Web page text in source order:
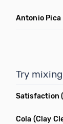
Antonio Pica
Try
Satisfaction
Cola (Clay